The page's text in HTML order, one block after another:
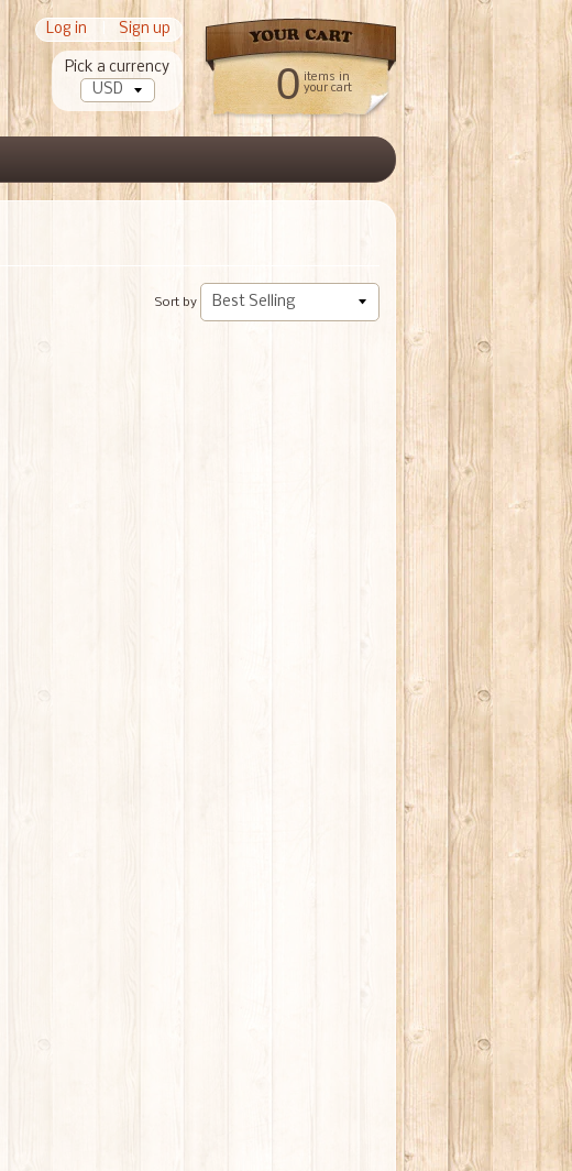
Pick a currency
Log in Sign up
0 items in
your cart
Sort by